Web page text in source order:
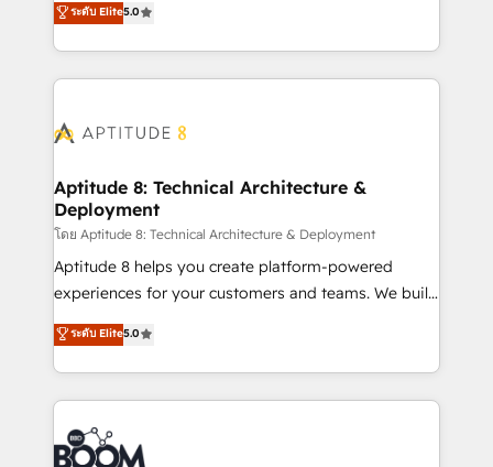
stratégies d'acquisition marketing (SEO, SEA,
inbound, automatisation marketing, ABM, IA,
experts conseil - 150 certifications HubSpot
measurable, scalable growth. From onboarding to
enterprise-grade campaigns, our in-house team
builds scalable strategies that drive long-term
Seamless CRM, CMS, and automation setup •
Custom APIs and third-party integrations 📈 End-to-
End Revenue Acceleration • Lifecycle marketing and
pipeline growth programs • Sales enablement tools
and CRM optimization • Retention strategies with
customer journey mapping 🏅 Elite-Level HubSpot
implementations • Deep expertise across marketing,
sales, and service hubs • Built-in flexibility for
ระดับ Elite5.0
Aptitude 8: Technical Architecture &
Deployment
โดย Aptitude 8: Technical Architecture & Deployment
Aptitude 8 helps you create platform-powered
experiences for your customers and teams. We build
multi-hub solutions and orchestrate operations
across your entire tech stack. Aptitude 8 is trusted
by top brands such as Lenovo, Bluetooth,
International Sports Sciences Association, SXSW,
Notion, Soundcloud, American Nurses Association,
Randstad, Uber Freight, and HubSpot itself. We have
ระดับ Elite5.0